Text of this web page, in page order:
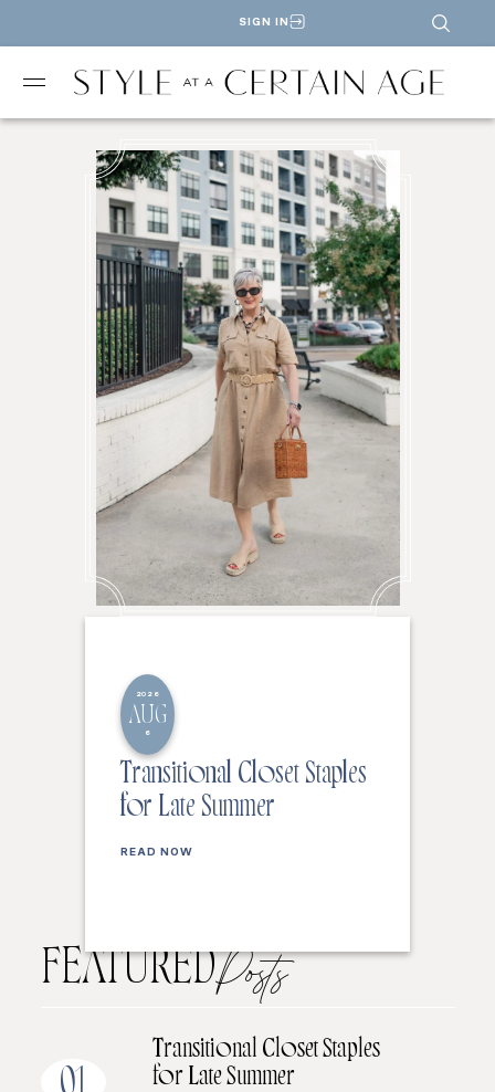
SIGN IN
2026
AUG
6
Transitional Closet Staples
for Late Summer
READ NOW
FEATUREDPosts
Transitional Closet Staples
for Late Summer